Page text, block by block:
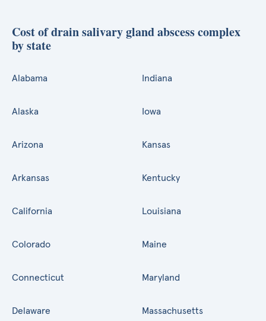
Cost of drain salivary gland abscess complex
by state
Alabama
Alaska
Arizona
Arkansas
California
Colorado
Connecticut
Delaware
Indiana
Iowa
Kansas
Kentucky
Louisiana
Maine
Maryland
Massachusetts